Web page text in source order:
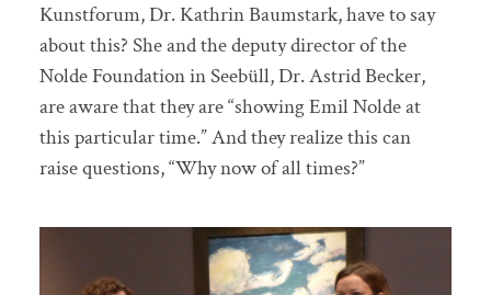
Kunstforum, Dr. Kathrin Baumstark, have to say
about this? She and the deputy director of the
Nolde Foundation in Seebüll, Dr. Astrid Becker,
are aware that they are “showing Emil Nolde at
this particular time.” And they realize this can
raise questions, “Why now of all times?”